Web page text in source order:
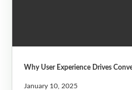
Why User Experience Drives
January 10, 2025